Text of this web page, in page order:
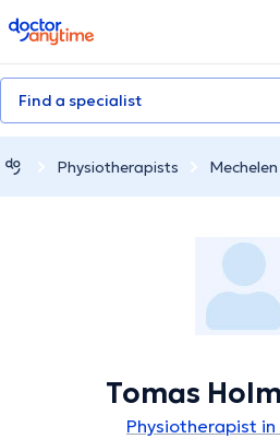
doctoranytime
Find a specialist
Physiotherapists Mechelen
Tomas
Physiotherapist